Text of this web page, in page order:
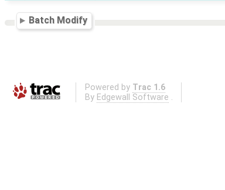
Batch Modify
Powered by Trac 1.6
By Edgewall Software .